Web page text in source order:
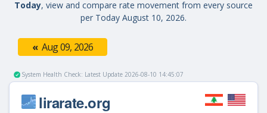
Today, view and compare rate movement from every source
per Today August 10, 2026.
« Aug 09, 2026
System Health Check: Latest Update 2026-08-10 14:45:07
lirarate.org